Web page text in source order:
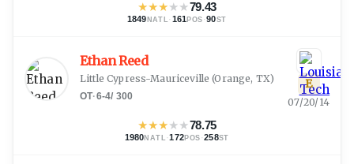
★★★★★79.43
1849 NATL · 161 POS ·90ST
Ethan Reed
Little Cypress-Mauriceville (Orange, TX)
OT·6-4/ 300
★★★★★78.75
1980NATL ·172POS ·258ST
E
07/20/14